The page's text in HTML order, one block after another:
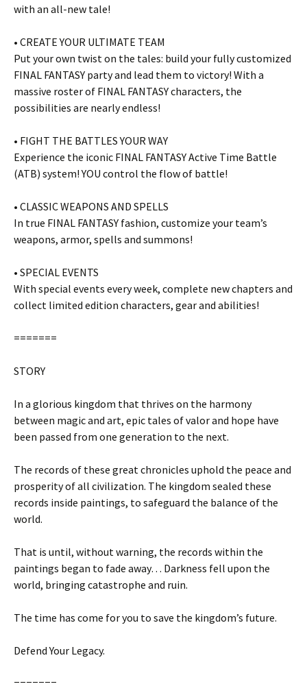
with an all-new tale!
• CREATE YOUR ULTIMATE TEAM
Put your own twist on the tales: build your fully customized
FINAL FANTASY party and lead them to victory! With a
massive roster of FINAL FANTASY characters, the
possibilities are nearly endless!
• FIGHT THE BATTLES YOUR WAY
Experience the iconic FINAL FANTASY Active Time Battle
(ATB) system! YOU control the flow of battle!
• CLASSIC WEAPONS AND SPELLS
In true FINAL FANTASY fashion, customize your team’s
weapons, armor, spells and summons!
• SPECIAL EVENTS
With special events every week, complete new chapters and
collect limited edition characters, gear and abilities!
=======
STORY
In a glorious kingdom that thrives on the harmony
between magic and art, epic tales of valor and hope have
been passed from one generation to the next.
The records of these great chronicles uphold the peace and
prosperity of all civilization. The kingdom sealed these
records inside paintings, to safeguard the balance of the
world.
That is until, without warning, the records within the
paintings began to fade away… Darkness fell upon the
world, bringing catastrophe and ruin.
The time has come for you to save the kingdom’s future.
Defend Your Legacy.